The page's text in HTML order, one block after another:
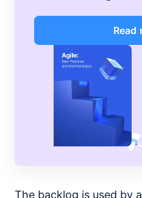
Read
The backlog is used by